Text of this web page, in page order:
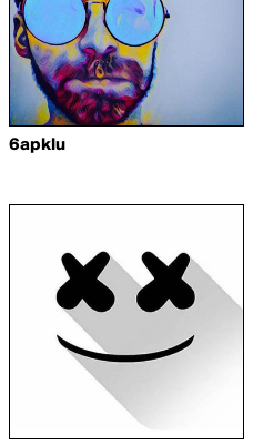
6apklu